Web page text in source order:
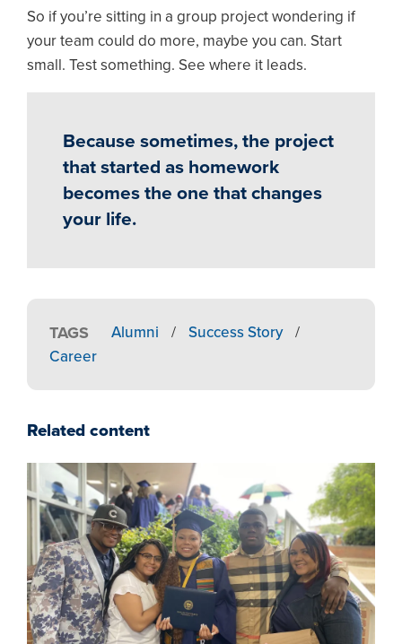
So if you’re sitting in a group project wondering if
your team could do more, maybe you can. Start
small. Test something. See where it leads.
Because sometimes, the project
that started as homework
becomes the one that changes
your life.
TAGS Alumni / Success Story
/
Career
Related content